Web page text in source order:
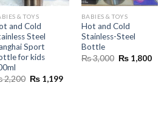
& TOYS
and Cold
Steel
Sport
for kids
2,200 Original
₨1,199Current
BABIES & TOYS
Hot and Cold
Stainless-Steel
Bottle
₨3,000 Original
₨1,800